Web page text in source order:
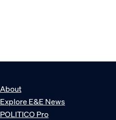
About
Explore E&E News
POLITICO Pro